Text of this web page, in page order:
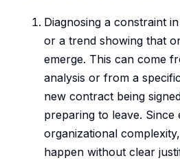
Diagnosing a constraint
or a trend showing that
emerge. This can come
analysis or from a
new contract being
preparing to leave. Since
organizational
happen without clear